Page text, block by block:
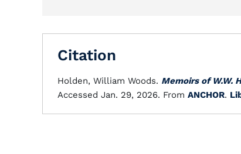
Citation
Holden, William Woods. Memoirs of W.W.
Accessed Jan. 29, 2026. From ANCHOR.